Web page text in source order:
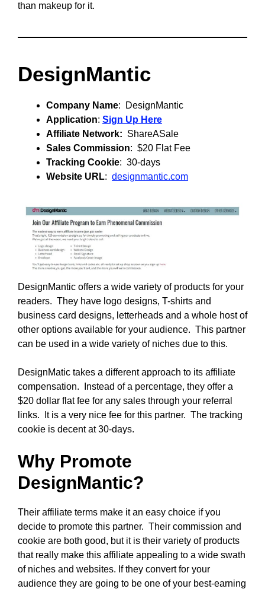
than makeup for it.
DesignMantic
Company Name: DesignMantic
Application: Sign Up Here
Affiliate Network: ShareASale
Sales Commission: $20 Flat Fee
Tracking Cookie: 30-days
Website URL: designmantic.com
DesignMantic offers a wide variety of products for your
readers. They have logo designs, T-shirts and
business card designs, letterheads and a whole host of
other options available for your audience. This partner
can be used in a wide variety of niches due to this.
DesignMatic takes a different approach to its affiliate
compensation. Instead of a percentage, they offer a
$20 dollar flat fee for any sales through your referral
links. It is a very nice fee for this partner. The tracking
cookie is decent at 30-days.
Why Promote
DesignMantic?
Their affiliate terms make it an easy choice if you
decide to promote this partner. Their commission and
cookie are both good, but it is their variety of products
that really make this affiliate appealing to a wide swath
of niches and websites. If they convert for your
audience they are going to be one of your best-earning